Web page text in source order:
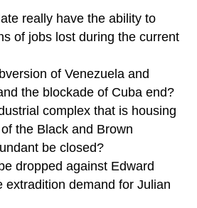
really have the ability to
of jobs lost during the current
of Venezuela and
the blockade of Cuba end?
complex that is housing
the Black and Brown
be closed?
dropped against Edward
extradition demand for Julian